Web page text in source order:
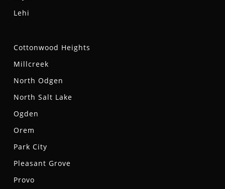
Lehi
Cottonwood Heights
Millcreek
North Odgen
North Salt Lake
Ogden
Orem
Park City
Pleasant Grove
Provo